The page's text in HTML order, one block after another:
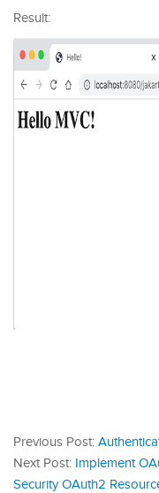
Result:
Previous Post:
Next Post: Implement
Security OAuth2